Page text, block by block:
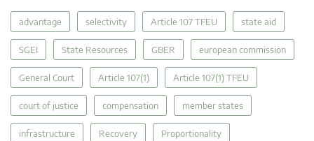
advantage selectivity Article 107 TFEU state aid
SGEI State Resources GBER european commission
General Court Article 107(1) Article 107(1) TFEU
court of justice compensation member states
infrastructure Recovery Proportionality